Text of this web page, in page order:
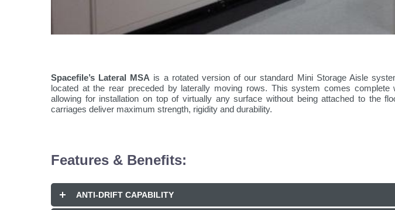
Spacefile’s Lateral MSA is a rotated version of our standard Mini Storage Aisle
located at the rear preceded by laterally moving rows. This system comes complete
allowing for installation on top of virtually any surface without being attached to the
carriages deliver maximum strength, rigidity and durability.
Features & Benefits:
ANTI-DRIFT CAPABILITY